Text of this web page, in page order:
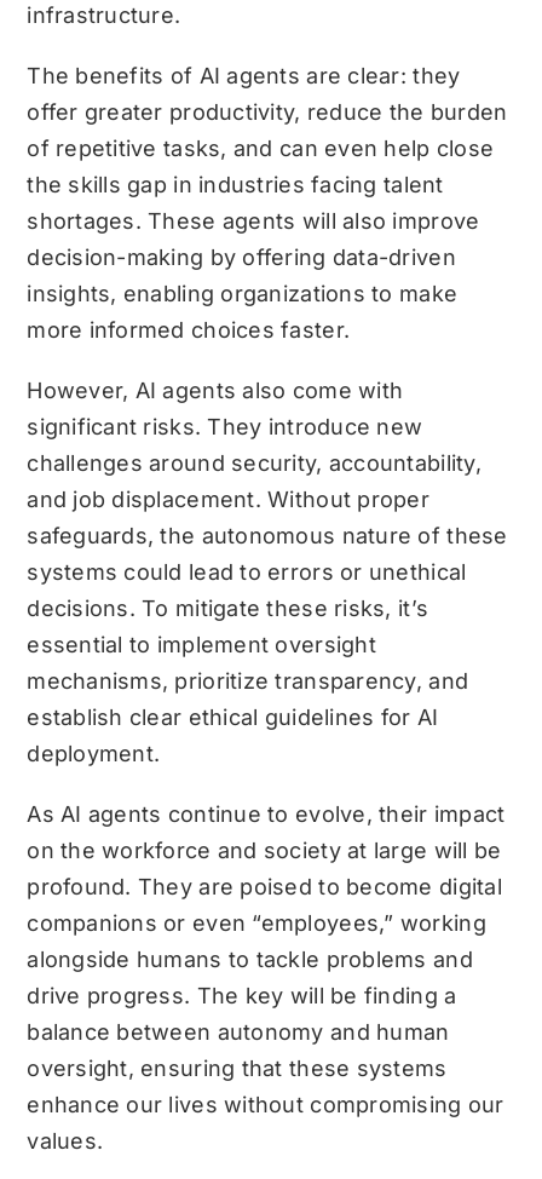
infrastructure.
The benefits of AI agents are clear: they
offer greater productivity, reduce the burden
of repetitive tasks, and can even help close
the skills gap in industries facing talent
shortages. These agents will also improve
decision-making by offering data-driven
insights, enabling organizations to make
more informed choices faster.
However, AI agents also come with
significant risks. They introduce new
challenges around security, accountability,
and job displacement. Without proper
safeguards, the autonomous nature of these
systems could lead to errors or unethical
decisions. To mitigate these risks, it’s
essential to implement oversight
mechanisms, prioritize transparency, and
establish clear ethical guidelines for AI
deployment.
As AI agents continue to evolve, their impact
on the workforce and society at large will be
profound. They are poised to become digital
companions or even “employees,” working
alongside humans to tackle problems and
drive progress. The key will be finding a
balance between autonomy and human
oversight, ensuring that these systems
enhance our lives without compromising our
values.